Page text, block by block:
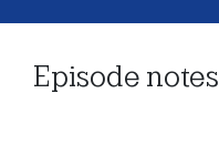
Episode notes